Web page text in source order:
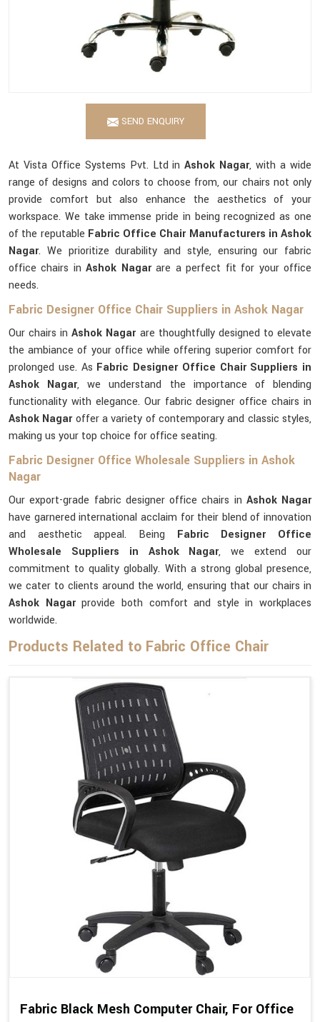
SEND ENQUIRY
At Vista Office Systems Pvt. Ltd inAshok Nagar, with a wide
range of designs and colors to choose from, our chairs not only
provide comfort but also enhance the aesthetics of your
workspace. We take immense pride in being recognized as one
of the reputable Fabric Office Chair Manufacturers in Ashok
Nagar. We prioritize durability and style, ensuring our fabric
office chairs inAshok Nagarare a perfect fit for your office
needs.
Fabric Designer Office Chair Suppliers in Ashok Nagar
Our chairs inAshok Nagar are thoughtfully designed to elevate
the ambiance of your office while offering superior comfort for
prolonged use. As Fabric Designer Office Chair Suppliers in
Ashok Nagar, we understand the importance of blending
functionality with elegance. Our fabric designer office chairs in
Ashok Nagaroffer a variety of contemporary and classic styles,
making us your top choice for office seating.
Fabric Designer Office Wholesale Suppliers in Ashok
Nagar
Our export-grade fabric designer office chairs in Ashok Nagar
have garnered international acclaim for their blend of innovation
and aesthetic appeal. Being Fabric Designer Office
Wholesale Suppliers in Ashok Nagar, we extend our
commitment to quality globally. With a strong global presence,
we cater to clients around the world, ensuring that our chairs in
Ashok Nagarprovide both comfort and style in workplaces
worldwide.
Products Related to Fabric Office Chair
Fabric Black Mesh Computer Chair, For Office